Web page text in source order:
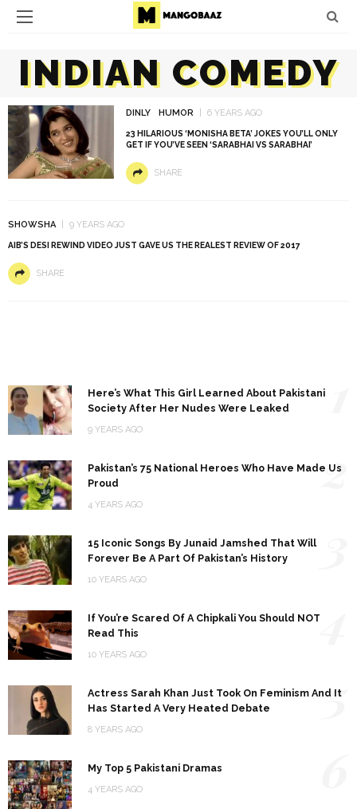
INDIAN COMEDY
DINLY HUMOR 6 YEARS AGO
23 HILARIOUS ‘MONISHA BETA’ JOKES YOU’LL ONLY
GET IF YOU’VE SEEN ‘SARABHAI VS SARABHAI’
SHARE
SHOWSHA 9 YEARS AGO
AIB’S DESI REWIND VIDEO JUST GAVE US THE REALEST REVIEW OF 2017
SHARE
Here’s What This Girl Learned About Pakistani
Society After Her Nudes Were Leaked
9 YEARS AGO
Pakistan’s 75 National Heroes Who Have Made Us
Proud
4 YEARS AGO
2
15 Iconic Songs By Junaid Jamshed That Will
Forever Be A Part Of Pakistan’s History
10 YEARS AGO
If You’re Scared Of A Chipkali You Should NOT
Read This
10 YEARS AGO
Actress Sarah Khan Just Took On Feminism And It
Has Started A Very Heated Debate
8 YEARS AGO
5
My Top 5 Pakistani Dramas
4 YEARS AGO